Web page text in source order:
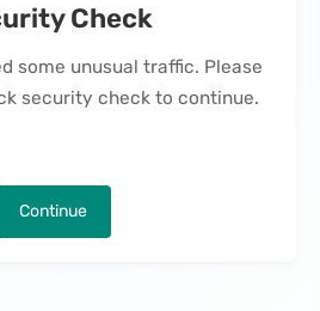
Check
some unusual traffic. Please
security check to continue.
Continue